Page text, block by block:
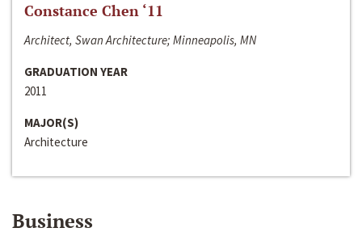
Constance Chen ‘11
Architect, Swan Architecture; Minneapolis, MN
GRADUATION YEAR
2011
MAJOR(S)
Architecture
Business